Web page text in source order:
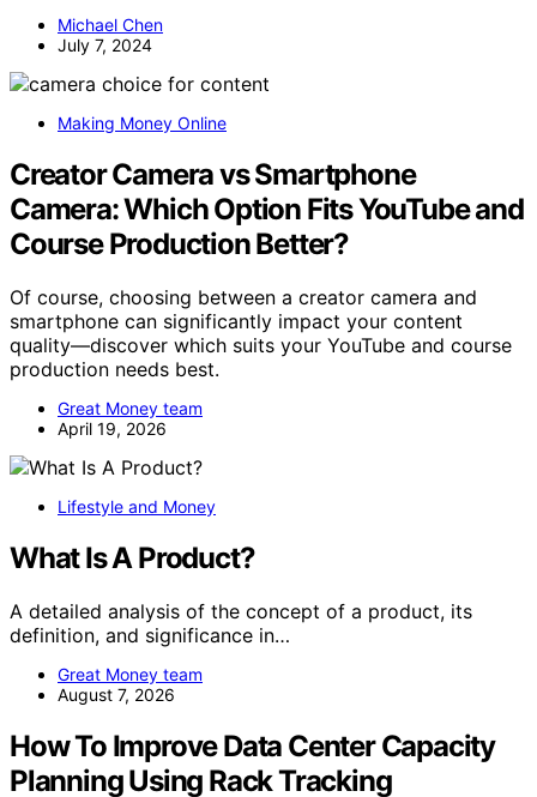
Michael Chen
July 7, 2024
Making Money Online
Creator Camera vs Smartphone
Camera: Which Option Fits YouTube and
Course Production Better?
Of course, choosing between a creator camera and
smartphone can significantly impact your content
quality—discover which suits your YouTube and course
production needs best.
Great Money team
April 19, 2026
Lifestyle and Money
What Is A Product?
A detailed analysis of the concept of a product, its
definition, and significance in…
Great Money team
August 7, 2026
How To Improve Data Center Capacity
Planning Using Rack Tracking